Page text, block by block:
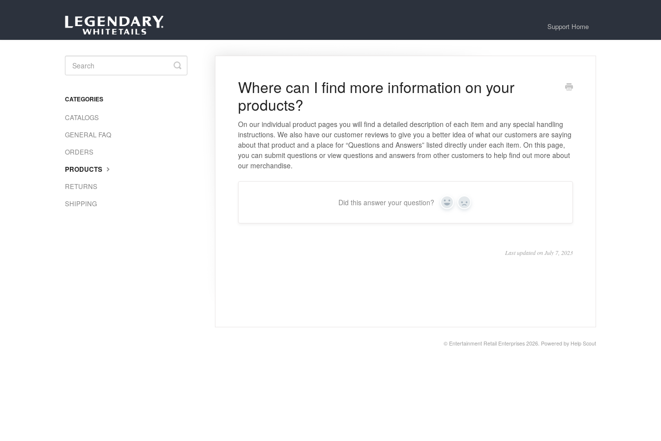
Support Home
Where can I find more information on your
products?
On our individual product pages you will find a detailed description of each item and any special handling
instructions. We also have our customer reviews to give you a better idea of what our customers are saying
about that product and a place for “Questions and Answers” listed directly under each item. On this page,
you can submit questions or view questions and answers from other customers to help find out more about
our merchandise.
Did this answer your question? Yes No
Last updated on July 7, 2023
Toggle
Search
CATEGORIES
CATALOGS
GENERAL FAQ
ORDERS
PRODUCTS
RETURNS
SHIPPING
© Entertainment Retail Enterprises 2026. Powered by Help Scout